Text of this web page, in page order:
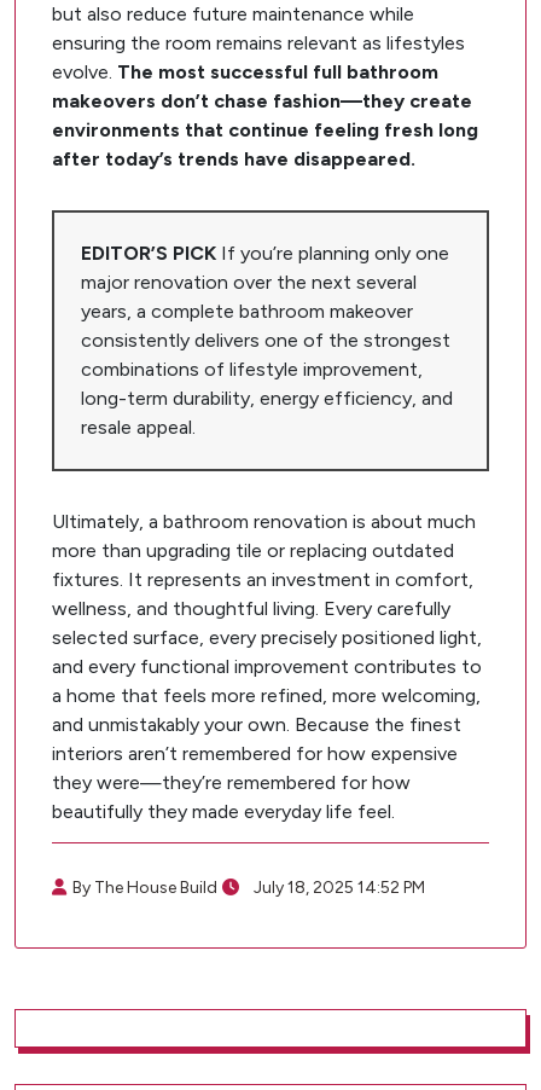
but also reduce future maintenance while
ensuring the room remains relevant as lifestyles
evolve. The most successful full bathroom
makeovers don’t chase fashion—they create
environments that continue feeling fresh long
after today’s trends have disappeared.
EDITOR’S PICK If you’re planning only one
major renovation over the next several
years, a complete bathroom makeover
consistently delivers one of the strongest
combinations of lifestyle improvement,
long-term durability, energy efficiency, and
resale appeal.
Ultimately, a bathroom renovation is about much
more than upgrading tile or replacing outdated
fixtures. It represents an investment in comfort,
wellness, and thoughtful living. Every carefully
selected surface, every precisely positioned light,
and every functional improvement contributes to
a home that feels more refined, more welcoming,
and unmistakably your own. Because the finest
interiors aren’t remembered for how expensive
they were—they’re remembered for how
beautifully they made everyday life feel.
By The House Build July 18, 2025 14:52 PM